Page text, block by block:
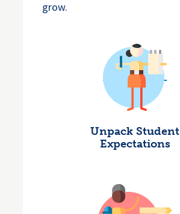
grow.
Unpack Student
Expectations